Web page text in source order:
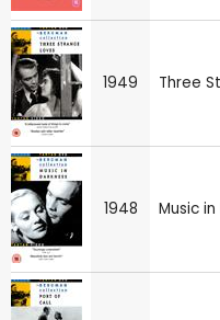
1949 Three
1948 Music